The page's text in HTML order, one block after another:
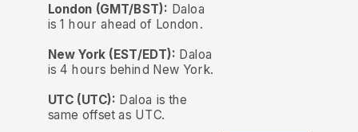
London (GMT/BST): Daloa
is 1 hour ahead of London.
New York (EST/EDT): Daloa
is 4 hours behind New York.
UTC (UTC): Daloa is the
same offset as UTC.